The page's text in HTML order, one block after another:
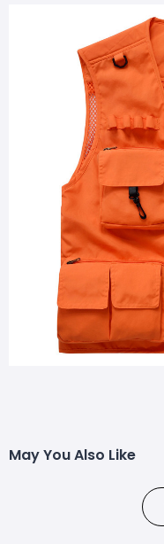
May You Also Like